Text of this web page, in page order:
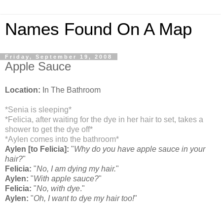
Names Found On A Map
Friday, September 19, 2008
Apple Sauce
Location: In The Bathroom
*Senia is sleeping*
*Felicia, after waiting for the dye in her hair to set, takes a
shower to get the dye off*
*Aylen comes into the bathroom*
Aylen [to Felicia]: "Why do you have apple sauce in your
hair?"
Felicia: "No, I am dying my hair."
Aylen: "With apple sauce?"
Felicia: "No, with dye."
Aylen: "Oh, I want to dye my hair too!"